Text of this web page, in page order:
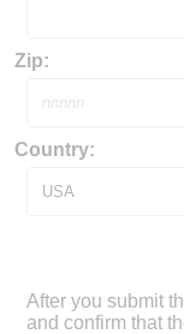
Zip:
Country:
After you submit
and confirm that